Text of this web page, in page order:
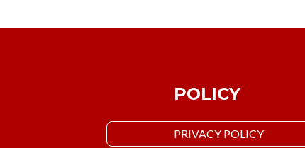
POLICY
PRIVACY POLICY